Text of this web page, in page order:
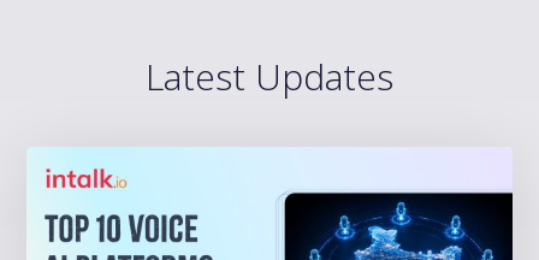
Latest Updates